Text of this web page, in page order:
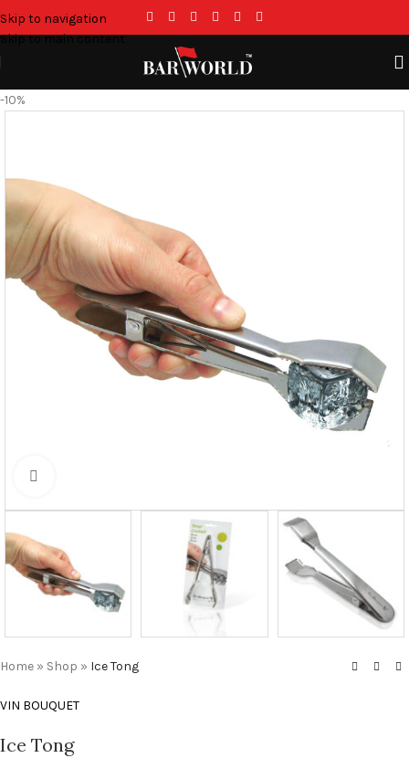
Skip to navigation
Skip to main content
-10%
Home » Shop » Ice Tong
VIN BOUQUET
Ice Tong